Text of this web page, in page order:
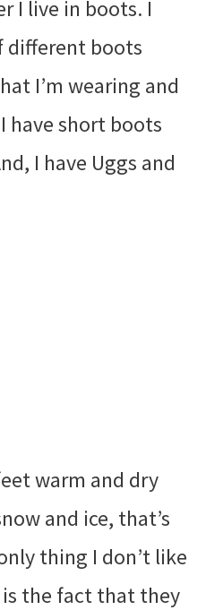
I live in boots. I
different boots
I’m wearing and
have short boots
I have Uggs and
warm and dry
and ice, that’s
thing I don’t like
the fact that they